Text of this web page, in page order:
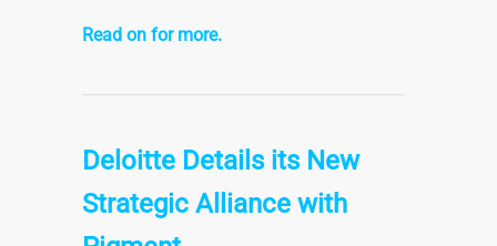
Read on for more.
Deloitte Details its New
Strategic Alliance with